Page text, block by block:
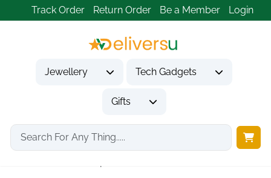
Track Order Return Order Be a Member Login
Jewellery Tech Gadgets
Gifts
Home Tech Gadgets
Travel & Outdoor Gadgets